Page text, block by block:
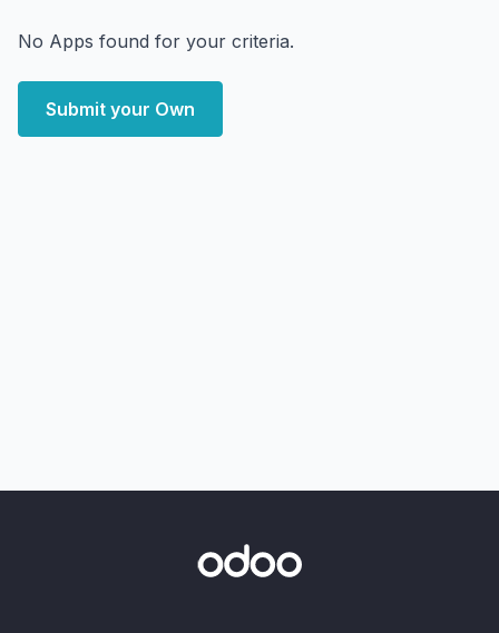
No Apps found for your criteria.
Submit your Own